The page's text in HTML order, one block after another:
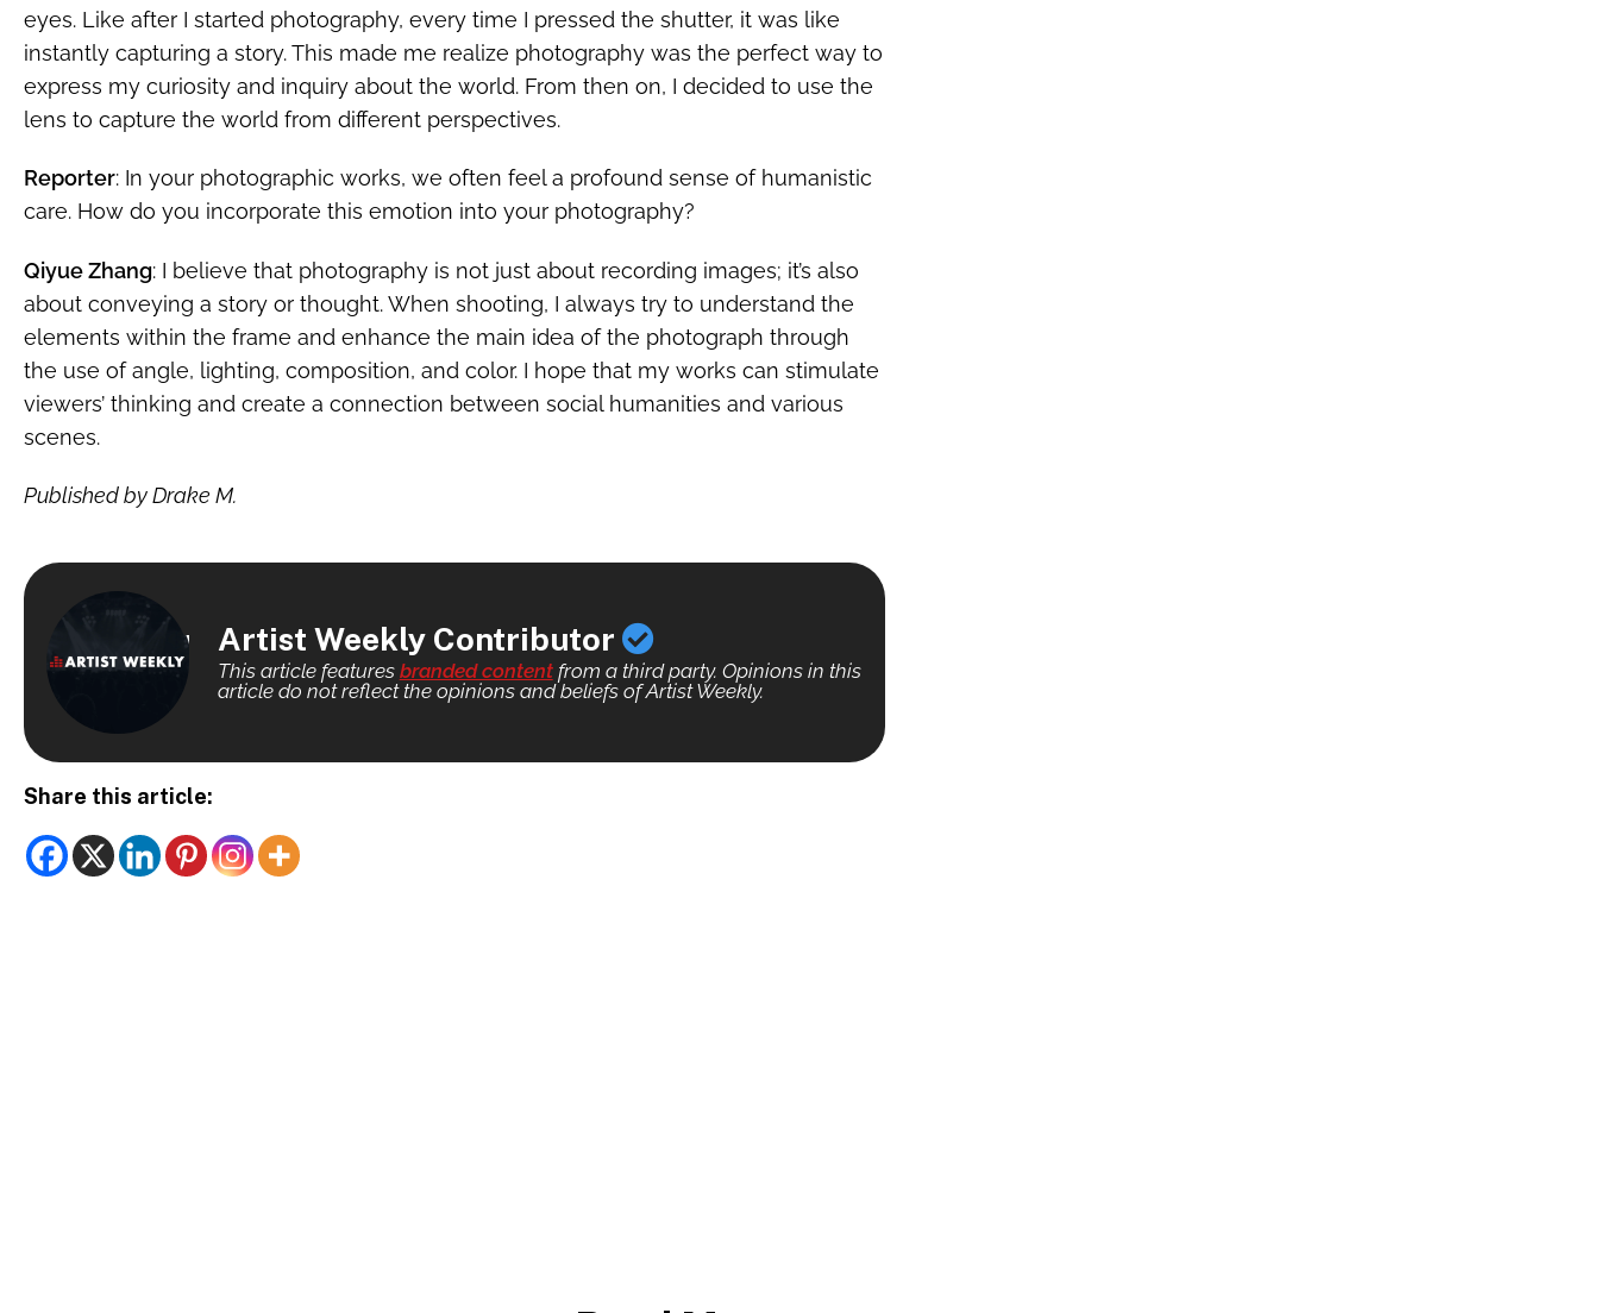
eyes. Like after I started photography, every time I pressed the shutter, it was like
instantly capturing a story. This made me realize photography was the perfect way to
express my curiosity and inquiry about the world. From then on, I decided to use the
lens to capture the world from different perspectives.
Reporter: In your photographic works, we often feel a profound sense of humanistic
care. How do you incorporate this emotion into your photography?
Qiyue Zhang: I believe that photography is not just about recording images; it’s also
about conveying a story or thought. When shooting, I always try to understand the
elements within the frame and enhance the main idea of the photograph through
the use of angle, lighting, composition, and color. I hope that my works can stimulate
viewers’ thinking and create a connection between social humanities and various
scenes.
Published by Drake M.
Artist Weekly Contributor
This article features branded contentfrom a third party. Opinions in this
article do not reflect the opinions and beliefs of Artist Weekly.
Share this article: